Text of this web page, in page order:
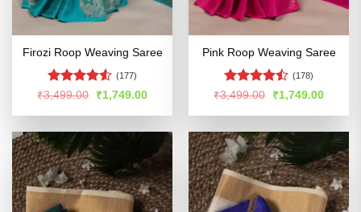
Firozi Roop Weaving Saree
Rated4.5
(177)
₹3,499.00
Original
was:
₹1,749.00Current
is:
Pink Roop Weaving Saree
Rated
of 5
(178)
₹3,499.00
Original
was:
₹1,749.00Current
is: